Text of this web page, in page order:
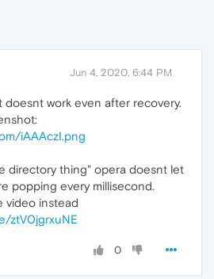
Jun 4, 2020, 6:44 PM
doesnt work even after recovery.
iAAAczI.png
directory thing" opera doesnt let
popping every millisecond.
video instead
ztV0jgrxuNE
0